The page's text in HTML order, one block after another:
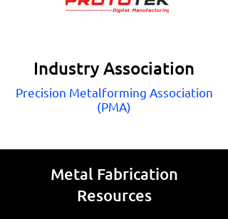
Industry Association
Precision Metalforming Association
(PMA)
Metal Fabrication
Resources